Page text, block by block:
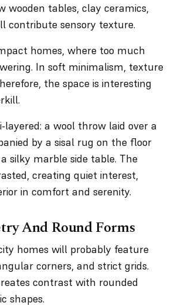
wooden tables, clay ceramics,
contribute sensory texture.
homes, where too much
In soft minimalism, texture
the space is interesting
a wool throw laid over a
by a sisal rug on the floor
silky marble side table. The
creating quiet interest,
in comfort and serenity.
And Round Forms
homes will probably feature
corners, and strict grids.
contrast with rounded
shapes.